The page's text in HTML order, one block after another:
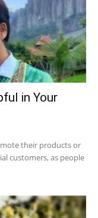
in Your
their products or
customers, as people